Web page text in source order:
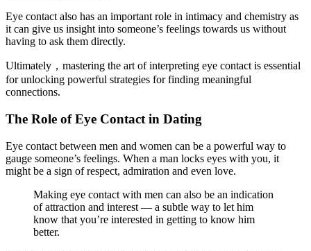
Eye contact also has an important role in intimacy and chemistry as
it can give us insight into someone’s feelings towards us without
having to ask them directly.
Ultimately，mastering the art of interpreting eye contact is essential
for unlocking powerful strategies for finding meaningful
connections.
The Role of Eye Contact in Dating
Eye contact between men and women can be a powerful way to
gauge someone’s feelings. When a man locks eyes with you, it
might be a sign of respect, admiration and even love.
Making eye contact with men can also be an indication
of attraction and interest — a subtle way to let him
know that you’re interested in getting to know him
better.